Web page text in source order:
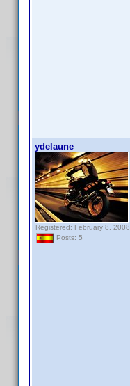
ydelaune
Registered: February 8, 2008
Posts: 5